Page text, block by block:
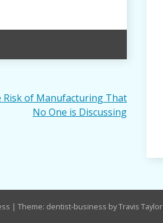
Risk of Manufacturing That
No One is Discussing
| Theme: dentist-business by Travis Taylor